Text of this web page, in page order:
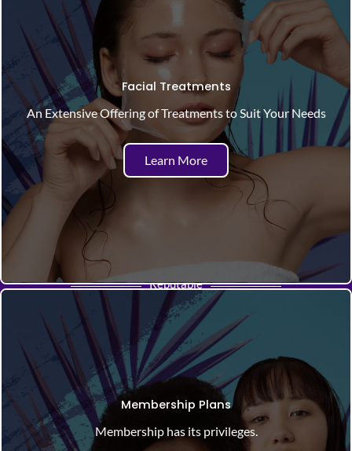
Facial Treatments
An Extensive Offering of Treatments to Suit Your Needs
Learn More
Reputable
Membership Plans
Membership has its privileges.